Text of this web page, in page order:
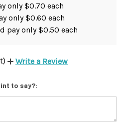
only $0.70 each
only $0.60 each
pay only $0.50 each
Write a Review
to say?: